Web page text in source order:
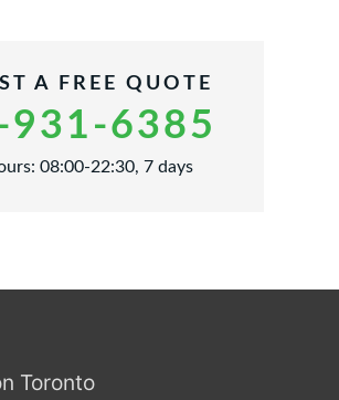
A FREE QUOTE
931-6385
08:00-22:30, 7 days
Toronto